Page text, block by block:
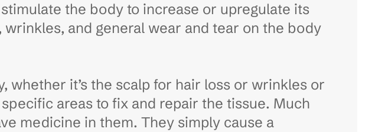
the body to increase or upregulate its
and general wear and tear on the body
whether it’s the scalp for hair loss or wrinkles or
areas to fix and repair the tissue. Much
medicine in them. They simply cause a